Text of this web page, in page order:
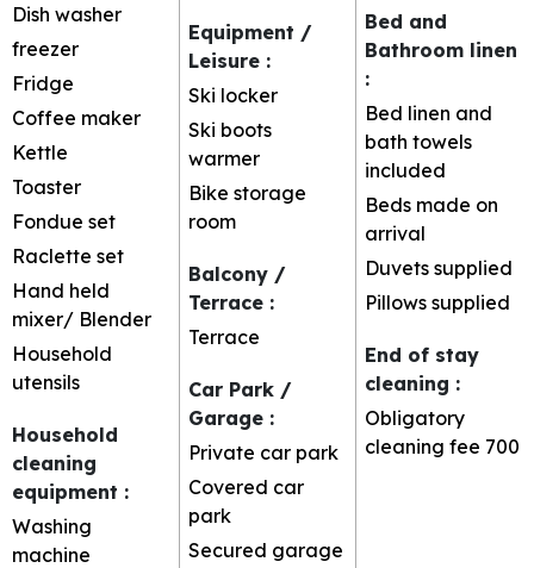
Dish washer
freezer
Fridge
Coffee maker
Kettle
Toaster
Fondue set
Raclette set
Hand held
mixer/ Blender
Household
utensils
Household
cleaning
equipment :
Washing
machine
Equipment /
Leisure :
Ski locker
Ski boots
warmer
Bike storage
room
Balcony /
Terrace :
Terrace
Car Park /
Garage :
Private car park
Covered car
park
Secured garage
Bed and
Bathroom linen
:
Bed linen and
bath towels
included
Beds made on
arrival
Duvets supplied
Pillows supplied
End of stay
cleaning :
Obligatory
cleaning fee 700